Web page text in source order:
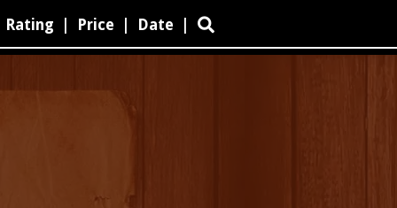
Rating Price Date 